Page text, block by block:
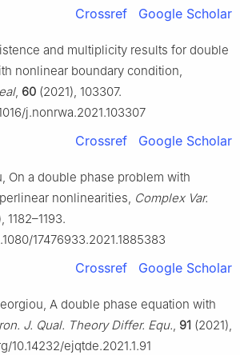
Crossref Google Scholar
and multiplicity results for double
nonlinear boundary condition,
, 60 (2021), 103307.
j.nonrwa.2021.103307
Crossref Google Scholar
On a double phase problem with
nonlinearities, Complex Var.
1182–1193.
17476933.2021.1885383
Crossref Google Scholar
A double phase equation with
J. Qual. Theory Differ. Equ., 91 (2021),
10.14232/ejqtde.2021.1.91